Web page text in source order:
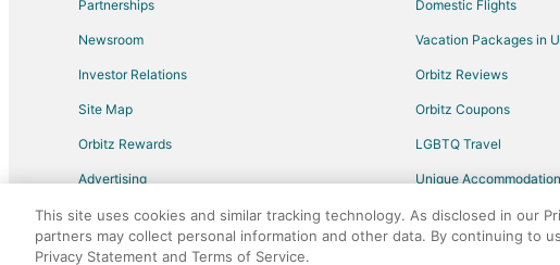
Kid Friendly Hotels in Sun City Center
Pet Friendly Hotels in Sun City Center
Hotels with Airport Transfers in Fort Myers
Luxury Hotels in Arcadia
Golf Resorts & in Historic Old Northeast
All Inclusive Resorts & in St. Petersburg - Clearwater
Kid Friendly Hotels in Apopka
Partnerships
Newsroom
Investor Relations
Site Map
Orbitz Rewards
Advertising
Domestic Flights
Vacation Packages in
Orbitz Reviews
Orbitz Coupons
LGBTQ Travel
Unique
Travel Blog
©2026 Expedia, Inc., an Expedia Group company. All
This site uses cookies and similar tracking technology. As disclosed in our
partners may collect personal information and other data. By continuing to
Privacy Statement and Terms of Service.